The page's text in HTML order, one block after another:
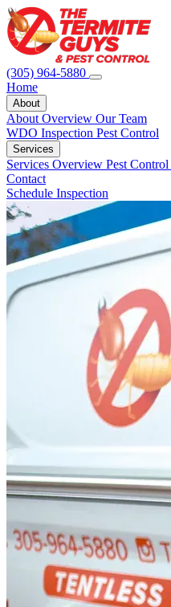
(305) 964-5880
Home
About
About Overview Our Team
WDO Inspection Pest Control
Services
Services Overview Pest Control
Contact
Schedule Inspection